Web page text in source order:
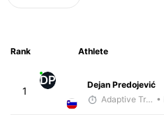
Rank Athlete
1
DP
Dejan Predojević
Adaptive Trainer •